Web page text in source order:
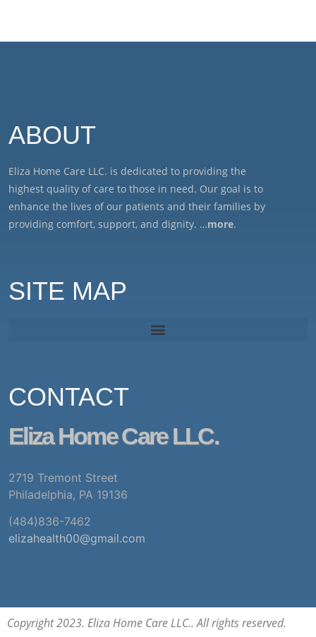
ABOUT
Eliza Home Care LLC. is dedicated to providing the
highest quality of care to those in need. Our goal is to
enhance the lives of our patients and their families by
providing comfort, support, and dignity. …more.
SITE MAP
CONTACT
Eliza Home Care LLC.
2719 Tremont Street
Philadelphia, PA 19136
(484)836-7462
elizahealth00@gmail.com
Copyright 2023. Eliza Home Care LLC.. All rights reserved.